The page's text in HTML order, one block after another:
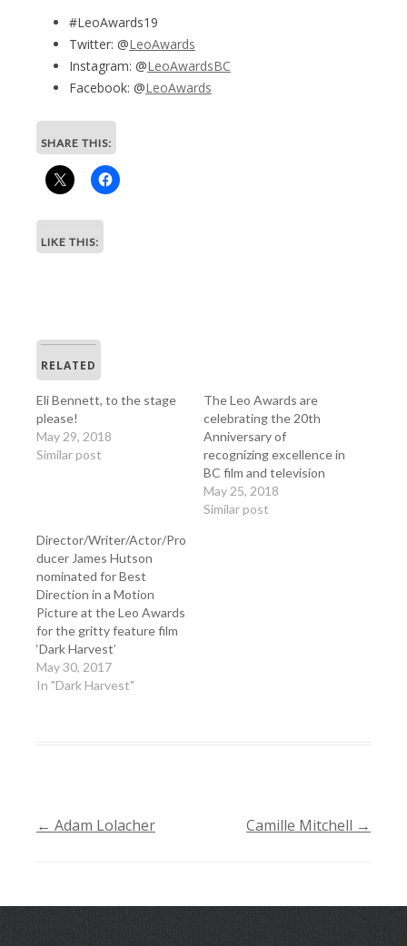
#LeoAwards19
Twitter: @LeoAwards
Instagram: @LeoAwardsBC
Facebook: @LeoAwards
SHARE THIS:
LIKE THIS:
RELATED
Eli Bennett, to the stage
please!
May 29, 2018
Similar post
The Leo Awards are
celebrating the 20th
Anniversary of
recognizing excellence in
BC film and television
May 25, 2018
Similar post
Director/Writer/Actor/Pro
ducer James Hutson
nominated for Best
Direction in a Motion
Picture at the Leo Awards
for the gritty feature film
‘Dark Harvest’
May 30, 2017
In "Dark Harvest"
POST
← Adam Lolacher Camille Mitchell →